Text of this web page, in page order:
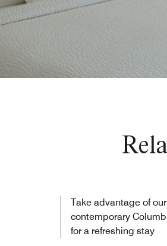
Take advantage of
contemporary
for a refreshing stay